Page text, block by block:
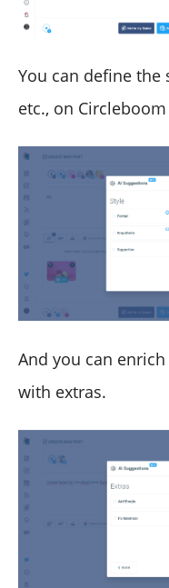
You can define
etc., on
And you can
with extras.